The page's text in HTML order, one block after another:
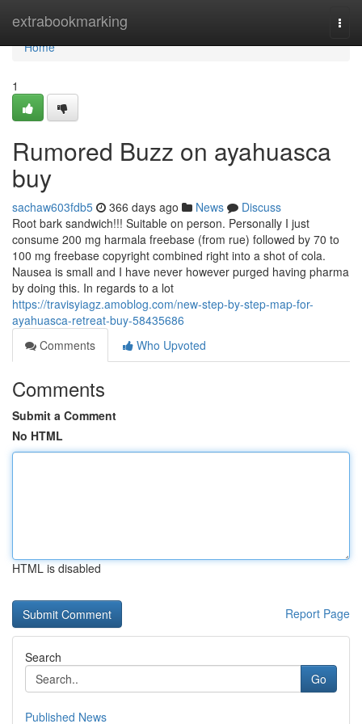
extrabookmarking
Home
Home
1
Rumored Buzz on ayahuasca
buy
sachaw603fdb5 366 days ago News
Discuss
Root bark sandwich!!! Suitable on person. Personally I just
consume 200 mg harmala freebase (from rue) followed by 70 to
100 mg freebase copyright combined right into a shot of cola.
Nausea is small and I have never however purged having pharma
by doing this. In regards to a lot
https://travisyiagz.amoblog.com/new-step-by-step-map-for-
ayahuasca-retreat-buy-58435686
Comments
Who Upvoted
Comments
Submit a Comment
No HTML
HTML is disabled
Report Page
Search
Go
Published News